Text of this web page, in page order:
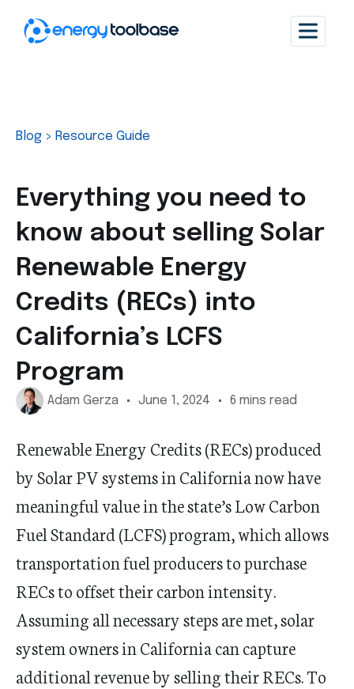
Blog > Resource Guide
Everything you need to
know about selling Solar
Renewable Energy
Credits (RECs) into
California’s LCFS
Program
Adam Gerza June 1, 2024 6 mins read
Renewable Energy Credits (RECs) produced
by Solar PV systems in California now have
meaningful value in the state’s Low Carbon
Fuel Standard (LCFS) program, which allows
transportation fuel producers to purchase
RECs to offset their carbon intensity.
Assuming all necessary steps are met, solar
system owners in California can capture
additional revenue by selling their RECs. To